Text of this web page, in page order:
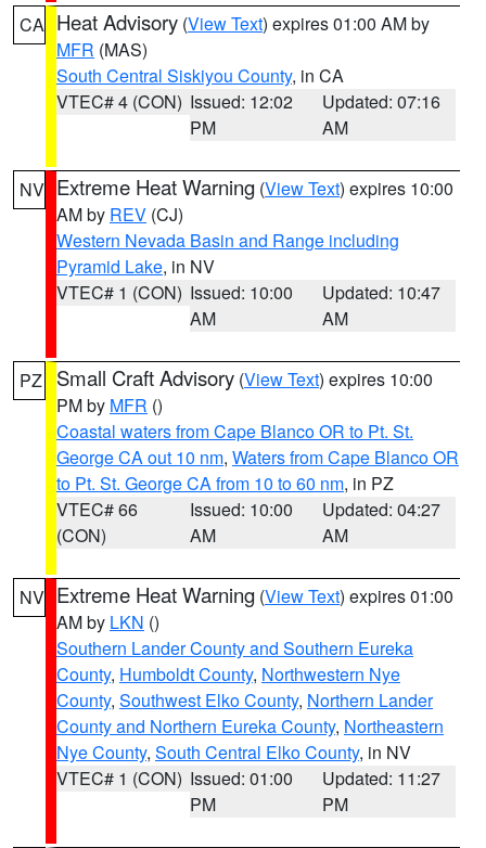
CA Heat Advisory (View Text) expires 01:00 AM by
MFR (MAS)
South Central Siskiyou County, in CA
VTEC# 4 (CON) Issued: 12:02
PM
Updated: 07:16
AM
NV Extreme Heat Warning (View Text) expires 10:00
AM by REV (CJ)
Western Nevada Basin and Range including
Pyramid Lake, in NV
VTEC# 1 (CON) Issued: 10:00
AM
Updated: 10:47
AM
PZ Small Craft Advisory (View Text) expires 10:00
PM by MFR ()
Coastal waters from Cape Blanco OR to Pt. St.
George CA out 10 nm, Waters from Cape Blanco OR
to Pt. St. George CA from 10 to 60 nm, in PZ
VTEC# 66
(CON)
Issued: 10:00
AM
Updated: 04:27
AM
NV Extreme Heat Warning (View Text) expires 01:00
AM by LKN ()
Southern Lander County and Southern Eureka
County, Humboldt County, Northwestern Nye
County, Southwest Elko County, Northern Lander
County and Northern Eureka County, Northeastern
Nye County, South Central Elko County, in NV
VTEC# 1 (CON) Issued: 01:00
PM
Updated: 11:27
PM